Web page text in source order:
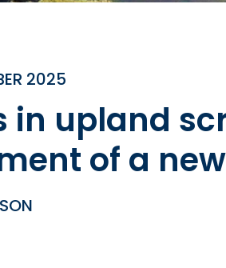
2025
in upland
of a